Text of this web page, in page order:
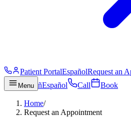
Patient PortalEspañolRequest an
Menu ñEspañol Call Book
Home/
Request an Appointment